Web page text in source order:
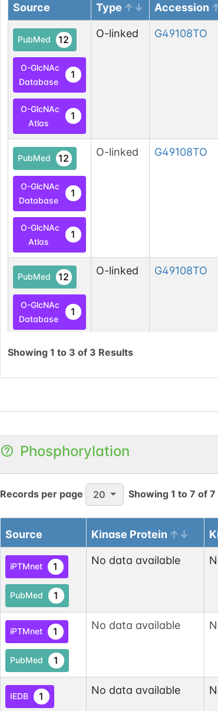
Source Type
Accession
PubMed 12
O-GlcNAc
Database
1
O-GlcNAc
Atlas
1
O-linked G49108TO
PubMed 12
O-GlcNAc
Database
1
O-GlcNAc
Atlas
1
O-linked G49108TO
PubMed 12
O-GlcNAc
Database
1
O-GlcNAc
Atlas
1
O-linked G49108TO
Showing 1 to 3 of 3 Results
Phosphorylation
Records per page 20 Showing 1 to 7 of 7
Source Kinase Protein
iPTMnet 1
PubMed 1
No data available
iPTMnet 1
PubMed 1
No data available
IEDB 1 No data available